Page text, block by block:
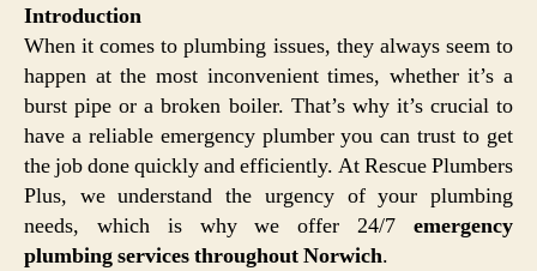
Introduction
When it comes to plumbing issues, they always seem to
happen at the most inconvenient times, whether it’s a
burst pipe or a broken boiler. That’s why it’s crucial to
have a reliable emergency plumber you can trust to get
the job done quickly and efficiently. At Rescue Plumbers
Plus, we understand the urgency of your plumbing
needs, which is why we offer 24/7 emergency
plumbing services throughout Norwich.